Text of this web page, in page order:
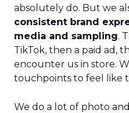
absolutely do. But we
consistent brand
media and sampling.
TikTok, then a paid ad,
encounter us in store.
touchpoints to feel like
We do a lot of photo